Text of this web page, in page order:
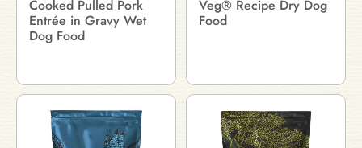
Cooked Pulled Pork
Entrée in Gravy Wet
Dog Food
Veg® Recipe Dry Dog
Food